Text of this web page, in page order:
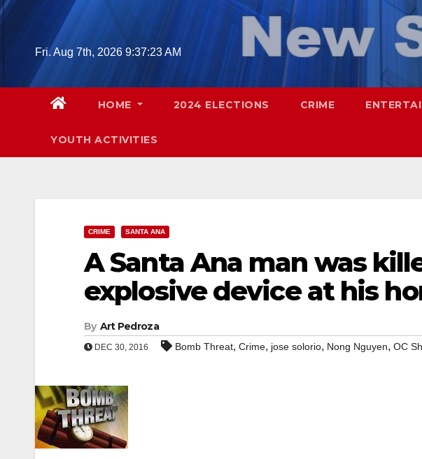
Skip
Fri. Aug 7th, 2026 9:37:24 AM
HOME 2024 ELECTIONS CRIME
YOUTH ACTIVITIES
CRIME SANTA ANA
A Santa Ana man was
explosive device at his
By Art Pedroza
DEC 30, 2016 Bomb Threat, Crime, jose solorio, Nong Nguyen, OC